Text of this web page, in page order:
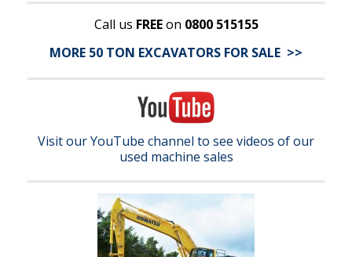
Call us FREEon 0800 515155
MORE 50 TON EXCAVATORS FOR SALE >>
Visit our YouTube channel to see videos of our
used machine sales